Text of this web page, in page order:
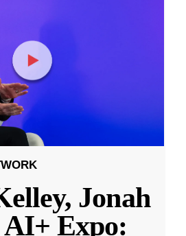
Jonah
AI+ Expo: